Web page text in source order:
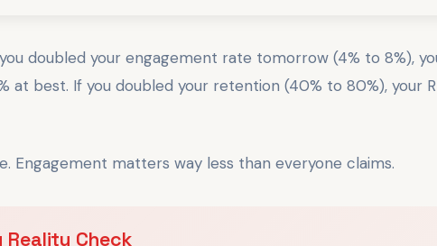
doubled your engagement rate tomorrow (4% to 8%),
at best. If you doubled your retention (40% to 80%), your
Engagement matters way less than everyone claims.
Check